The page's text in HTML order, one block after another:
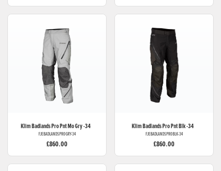
KlimBadlands Pro Pnt Mo Gry -34
FJEBADLANDSPROGRY-34
£860.00
KlimBadlands Pro Pnt Blk -34
FJEBADLANDSPROBLK-34
£860.00